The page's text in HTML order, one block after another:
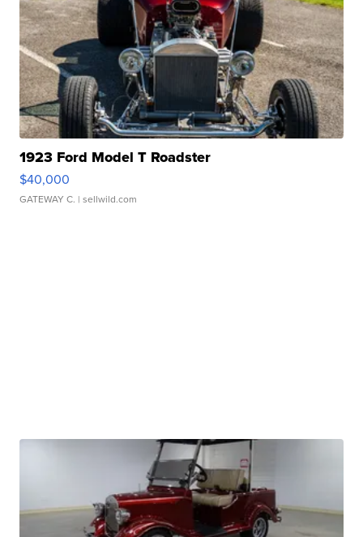
1923 Ford Model T Roadster
$40,000
GATEWAY C. | sellwild.com